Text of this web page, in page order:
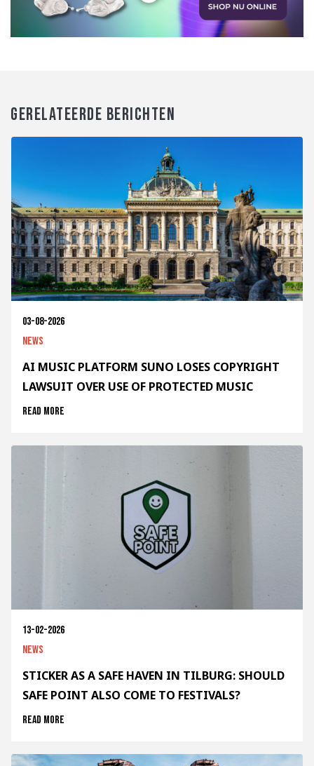
GERELATEERDE BERICHTEN
03-08-2026
News
AI MUSIC PLATFORM SUNO LOSES COPYRIGHT
LAWSUIT OVER USE OF PROTECTED MUSIC
Read more
13-02-2026
News
STICKER AS A SAFE HAVEN IN TILBURG: SHOULD
SAFE POINT ALSO COME TO FESTIVALS?
Read more